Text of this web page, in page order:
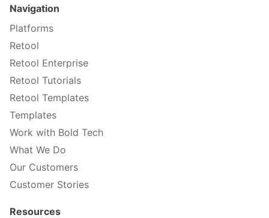
Navigation
Platforms
Retool
Retool Enterprise
Retool Tutorials
Retool Templates
Templates
Work with Bold Tech
What We Do
Our Customers
Customer Stories
Resources